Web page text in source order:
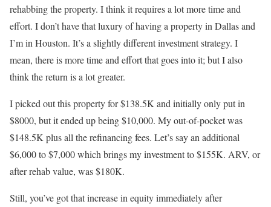
rehabbing the property. I think it requires a lot more time and
effort. I don’t have that luxury of having a property in Dallas and
I’m in Houston. It’s a slightly different investment strategy. I
mean, there is more time and effort that goes into it; but I also
think the return is a lot greater.
I picked out this property for $138.5K and initially only put in
$8000, but it ended up being $10,000. My out-of-pocket was
$148.5K plus all the refinancing fees. Let’s say an additional
$6,000 to $7,000 which brings my investment to $155K. ARV, or
after rehab value, was $180K.
Still, you’ve got that increase in equity immediately after